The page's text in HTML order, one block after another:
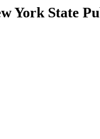
York State